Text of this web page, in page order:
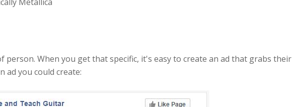
person. When you get that specific, it's easy to create an ad that grabs their
ad you could create: